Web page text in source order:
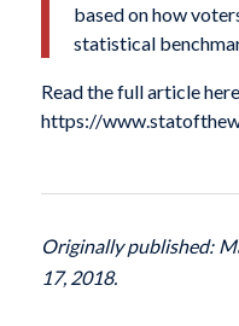
based on how
statistical
Read the full article
https://
Originally published:
17, 2018.